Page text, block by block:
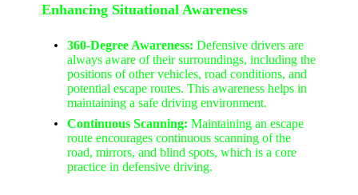
Enhancing Situational Awareness
360-Degree Awareness: Defensive drivers are
always aware of their surroundings, including the
positions of other vehicles, road conditions, and
potential escape routes. This awareness helps in
maintaining a safe driving environment.
Continuous Scanning: Maintaining an escape
route encourages continuous scanning of the
road, mirrors, and blind spots, which is a core
practice in defensive driving.